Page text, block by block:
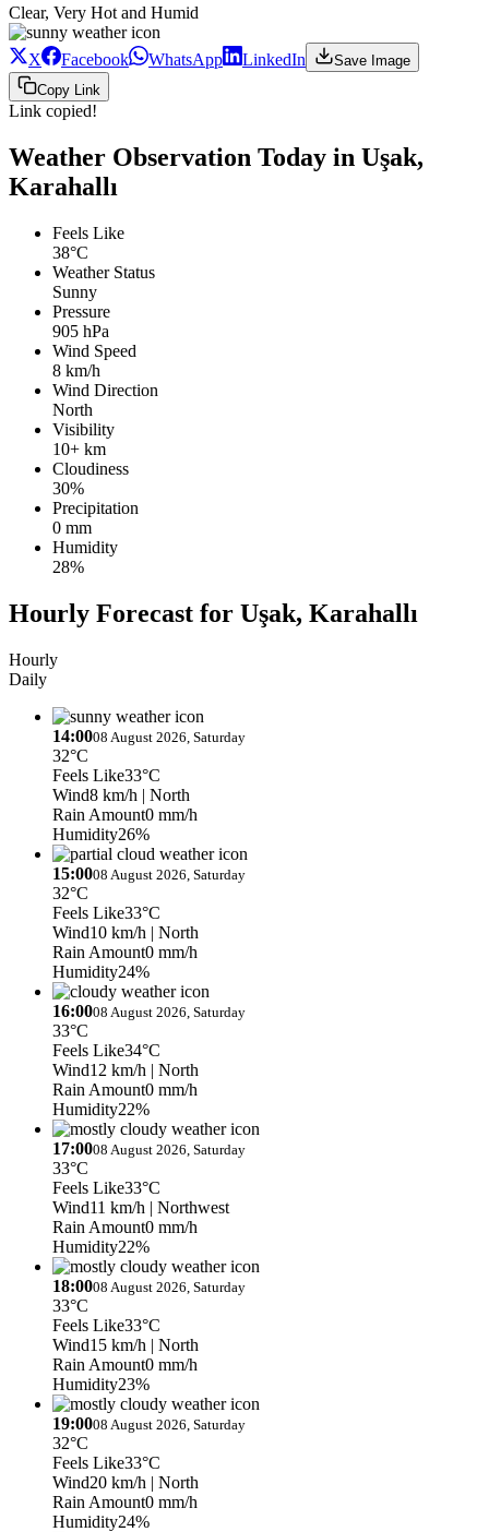
Clear, Very Hot and Humid
X Facebook WhatsApp LinkedIn
Save Image
Copy Link
Link copied!
Weather Observation Today in Uşak,
Karahallı
Feels Like
38°C
Weather Status
Sunny
Pressure
905 hPa
Wind Speed
8 km/h
Wind Direction
North
Visibility
10+ km
Cloudiness
30%
Precipitation
0 mm
Humidity
28%
Hourly Forecast for Uşak, Karahallı
Hourly
Daily
14:0008 August 2026, Saturday
32°C
Feels Like33°C
Wind8 km/h | North
Rain Amount0 mm/h
Humidity26%
15:0008 August 2026, Saturday
32°C
Feels Like33°C
Wind10 km/h | North
Rain Amount0 mm/h
Humidity24%
16:0008 August 2026, Saturday
33°C
Feels Like34°C
Wind12 km/h | North
Rain Amount0 mm/h
Humidity22%
17:0008 August 2026, Saturday
33°C
Feels Like33°C
Wind11 km/h | Northwest
Rain Amount0 mm/h
Humidity22%
18:0008 August 2026, Saturday
33°C
Feels Like33°C
Wind15 km/h | North
Rain Amount0 mm/h
Humidity23%
19:0008 August 2026, Saturday
32°C
Feels Like33°C
Wind20 km/h | North
Rain Amount0 mm/h
Humidity24%